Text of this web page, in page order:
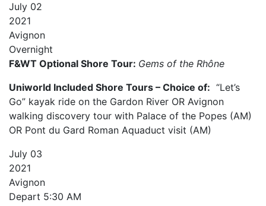
July 02
2021
Avignon
Overnight
F&WT Optional Shore Tour: Gems of the Rhône
Uniworld Included Shore Tours – Choice of: “Let’s
Go” kayak ride on the Gardon River OR Avignon
walking discovery tour with Palace of the Popes (AM)
OR Pont du Gard Roman Aquaduct visit (AM)
July 03
2021
Avignon
Depart 5:30 AM